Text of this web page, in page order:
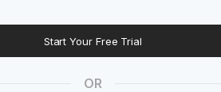
Start Your Free Trial
OR